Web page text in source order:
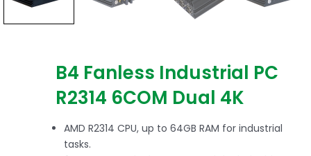
B4 Fanless Industrial PC
R2314 6COM Dual 4K
AMD R2314 CPU, up to 64GB RAM for industrial
tasks.